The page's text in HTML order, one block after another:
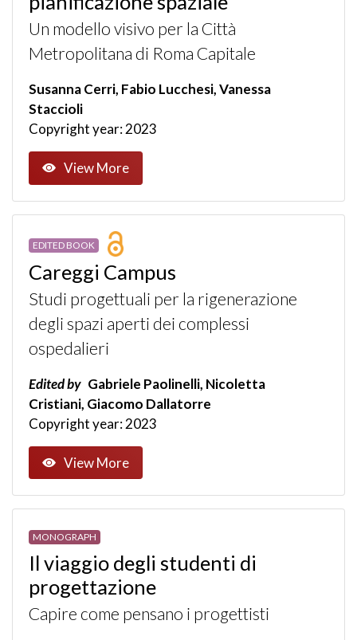
Un modello visivo per la Città
Metropolitana di Roma Capitale
Susanna Cerri, Fabio Lucchesi, Vanessa
Staccioli
Copyright year: 2023
View More
EDITED BOOK
Careggi Campus
Studi progettuali per la rigenerazione
degli spazi aperti dei complessi
ospedalieri
Edited by Gabriele Paolinelli, Nicoletta
Cristiani, Giacomo Dallatorre
Copyright year: 2023
View More
MONOGRAPH
Il viaggio degli studenti di
progettazione
Capire come pensano i progettisti